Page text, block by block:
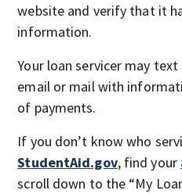
website and verify that it
information.
Your loan servicer may
email or mail with
of payments.
If you don’t know who
StudentAid.gov, find your
scroll down to the “My